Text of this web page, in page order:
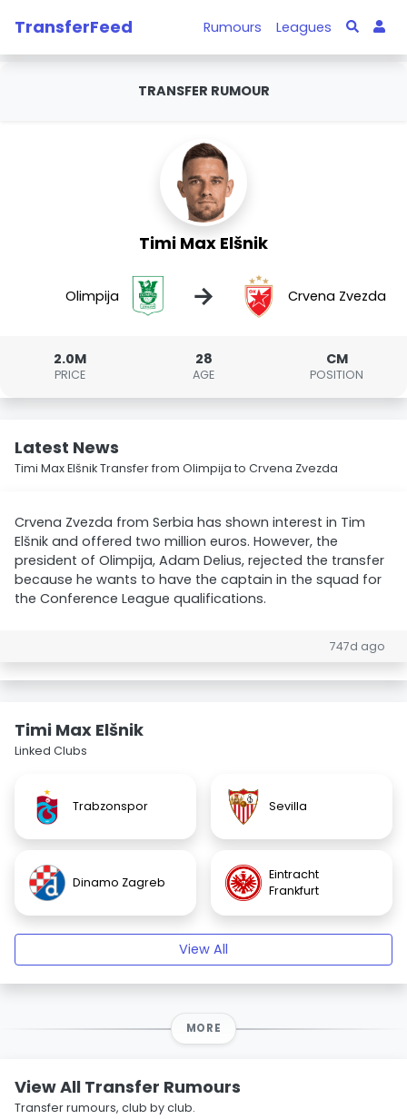
TransferFeed Rumours Leagues
TRANSFER RUMOUR
Timi Max Elšnik
Olimpija → Crvena Zvezda
2.0M
PRICE
28
AGE
CM
POSITION
Latest News
Timi Max Elšnik Transfer from Olimpija to Crvena Zvezda
Crvena Zvezda from Serbia has shown interest in Tim
Elšnik and offered two million euros. However, the
president of Olimpija, Adam Delius, rejected the transfer
because he wants to have the captain in the squad for
the Conference League qualifications.
747d ago
Timi Max Elšnik
Linked Clubs
Trabzonspor Sevilla
Dinamo Zagreb
Eintracht
Frankfurt
View All
MORE
View All Transfer Rumours
Transfer rumours, club by club.